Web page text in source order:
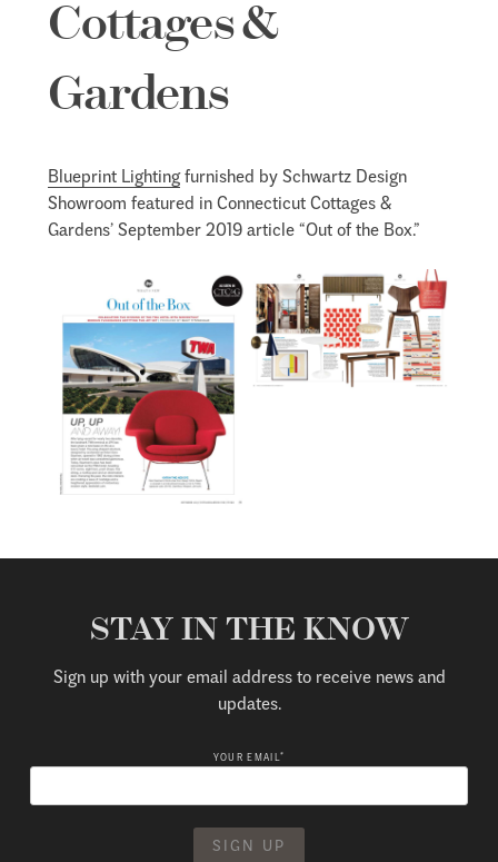
Cottages &
Gardens
Blueprint Lightingfurnished by Schwartz Design
Showroom featured in Connecticut Cottages &
Gardens’ September 2019 article “Out of the Box.”
STAY IN THE KNOW
Sign up with your email address to receive news and
updates.
YOUR EMAIL*